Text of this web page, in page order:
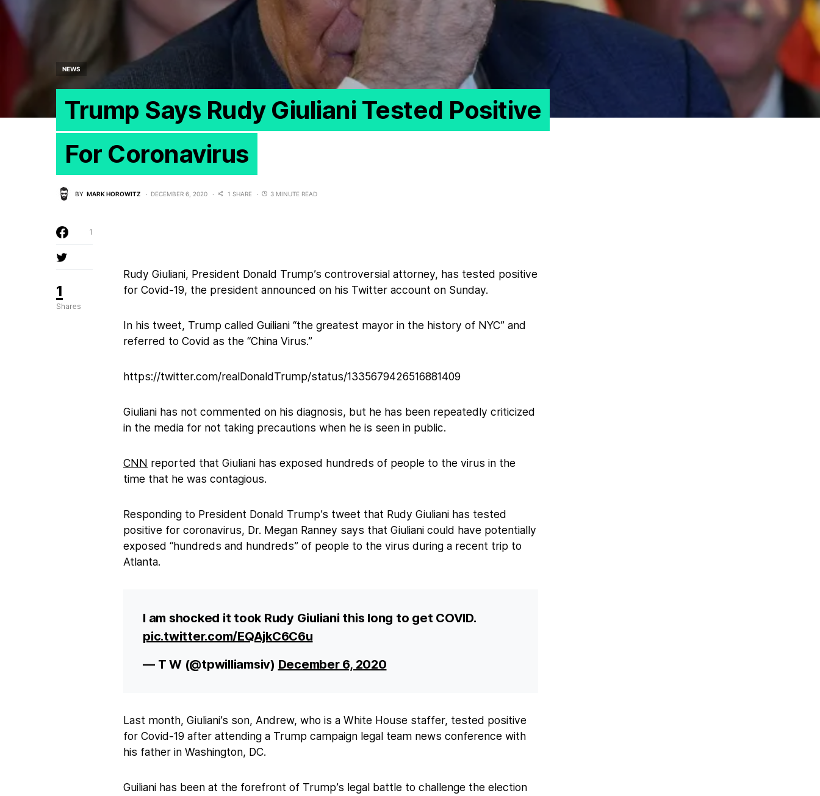
NEWS
Trump Says Rudy Giuliani Tested Positive
For Coronavirus
BY MARK HOROWITZ DECEMBER 6, 2020 1 SHARE 3 MINUTE READ
1
Shares
1
Rudy Giuliani, President Donald Trump’s controversial attorney, has tested positive
for Covid-19, the president announced on his Twitter account on Sunday.
In his tweet, Trump called Guiliani “the greatest mayor in the history of NYC” and
referred to Covid as the “China Virus.”
https://twitter.com/realDonaldTrump/status/1335679426516881409
Giuliani has not commented on his diagnosis, but he has been repeatedly criticized
in the media for not taking precautions when he is seen in public.
CNN reported that Giuliani has exposed hundreds of people to the virus in the
time that he was contagious.
Responding to President Donald Trump’s tweet that Rudy Giuliani has tested
positive for coronavirus, Dr. Megan Ranney says that Giuliani could have potentially
exposed “hundreds and hundreds” of people to the virus during a recent trip to
Atlanta.
I am shocked it took Rudy Giuliani this long to get COVID.
pic.twitter.com/EQAjkC6C6u
— T W (@tpwilliamsiv) December 6, 2020
Last month, Giuliani’s son, Andrew, who is a White House staffer, tested positive
for Covid-19 after attending a Trump campaign legal team news conference with
his father in Washington, DC.
Guiliani has been at the forefront of Trump’s legal battle to challenge the election